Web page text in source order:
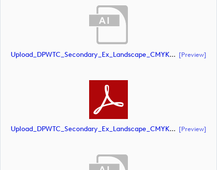
Upload_DPWTC_Secondary_Ex_Landscape_CMYK_NEG.ai [preview]
Upload_DPWTC_Secondary_Ex_Landscape_CMYK_NEG.pdf [preview]